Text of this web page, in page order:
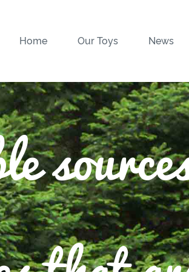
Home Our Toys News
wood